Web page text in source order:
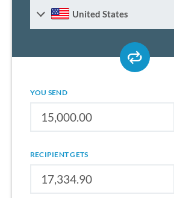
United States
YOU SEND
RECIPIENT GETS